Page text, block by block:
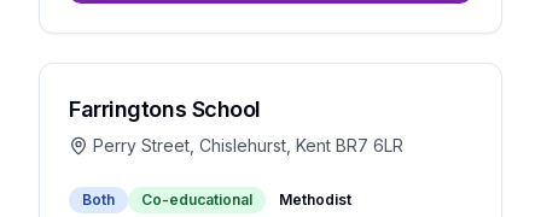
Farringtons School
Perry Street, Chislehurst, Kent BR7 6LR
Both Co-educational Methodist